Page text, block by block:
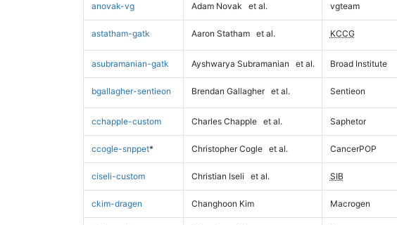
anovak-vg Adam Novak et al. vgteam
astatham-gatk Aaron Statham et al. KCCG
asubramanian-gatk Ayshwarya Subramanian et al. Broad Institute
bgallagher-sentieon Brendan Gallagher et al. Sentieon
cchapple-custom Charles Chapple et al. Saphetor
ccogle-snppet* Christopher Cogle et al. CancerPOP
ciseli-custom Christian Iseli et al. SIB
ckim-dragen Changhoon Kim Macrogen